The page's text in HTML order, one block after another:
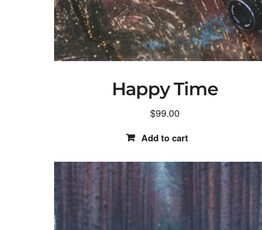
Happy Time
$99.00
Add to cart